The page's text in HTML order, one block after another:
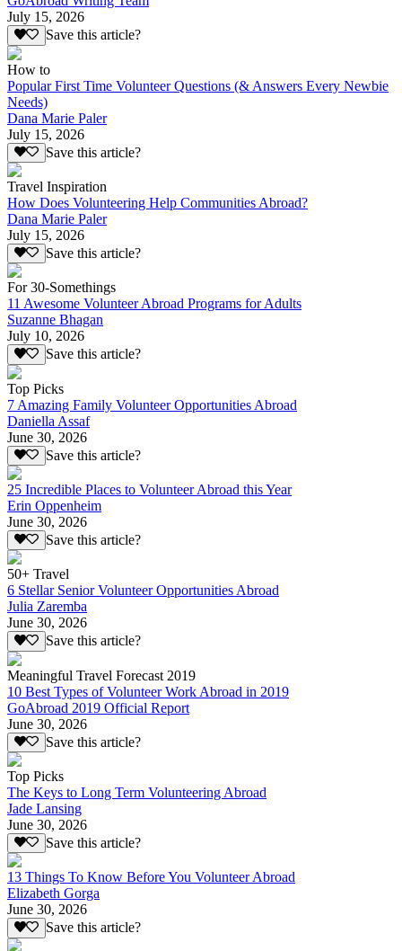
July 15, 2026
Save this article?
How to
Popular First Time Volunteer Questions (& Answers Every Newbie
Needs)
Dana Marie Paler
July 15, 2026
Save this article?
Travel Inspiration
How Does Volunteering Help Communities Abroad?
Dana Marie Paler
July 15, 2026
Save this article?
For 30-Somethings
11 Awesome Volunteer Abroad Programs for Adults
Suzanne Bhagan
July 10, 2026
Save this article?
Top Picks
7 Amazing Family Volunteer Opportunities Abroad
Daniella Assaf
June 30, 2026
Save this article?
25 Incredible Places to Volunteer Abroad this Year
Erin Oppenheim
June 30, 2026
Save this article?
50+ Travel
6 Stellar Senior Volunteer Opportunities Abroad
Julia Zaremba
June 30, 2026
Save this article?
Meaningful Travel Forecast 2019
10 Best Types of Volunteer Work Abroad in 2019
GoAbroad 2019 Official Report
June 30, 2026
Save this article?
Top Picks
The Keys to Long Term Volunteering Abroad
Jade Lansing
June 30, 2026
Save this article?
13 Things To Know Before You Volunteer Abroad
Elizabeth Gorga
June 30, 2026
Save this article?